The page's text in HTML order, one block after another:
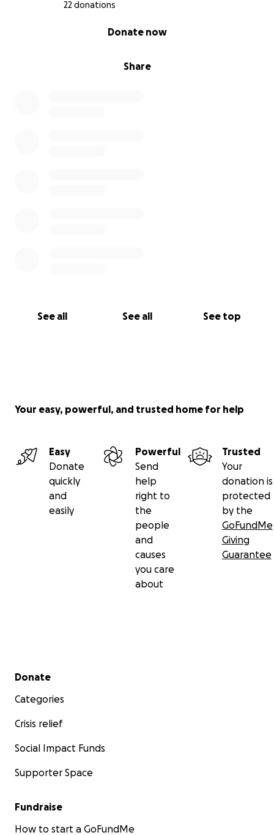
22 donations
Share
Donate now
See all See all See top
Your easy, powerful, and trusted home for help
Easy
Donate
quickly
and
easily
Powerful
Send
help
right to
the
people
and
causes
you care
about
Trusted
Your
donation is
protected
by the
GoFundMe
Giving
Guarantee
Secondary menu
Donate
Categories
Crisis relief
Social Impact Funds
Supporter Space
Fundraise
How to start a GoFundMe